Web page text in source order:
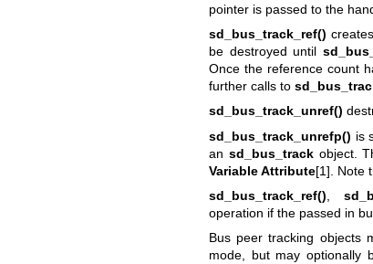
pointer is passed to the
sd_bus_track_ref()
be destroyed until
Once the reference count
further calls to
sd_bus_track_unref()
sd_bus_track_unrefp() is
an sd_bus_trackobject.
Variable Attribute[1]. Note
sd_bus_track_ref() ,
operation if the passed in
Bus peer tracking objects
mode, but may optionally